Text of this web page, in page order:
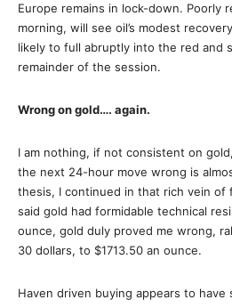
Europe remains in lock-down. Poorly
morning, will see oil’s modest
likely to full abruptly into the red and
remainder of the session.
Wrong on gold…. again.
I am nothing, if not consistent on
the next 24-hour move wrong is
thesis, I continued in that rich vein of
said gold had formidable technical
ounce, gold duly proved me wrong,
30 dollars, to $1713.50 an ounce.
Haven driven buying appears to